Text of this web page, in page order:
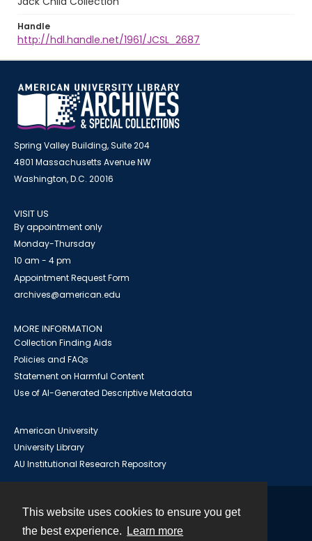
This website uses cookies to ensure you get
the best experience.
Learn more
Handle
http://hdl.handle.net/1961/JCSL_2687
Spring Valley Building, Suite 204
4801 Massachusetts Avenue NW
Washington, D.C. 20016
VISIT US
By appointment only
Monday-Thursday
10 am - 4 pm
Appointment Request Form
archives@american.edu
MORE INFORMATION
Collection Finding Aids
Policies and FAQs
Statement on Harmful Content
Use of AI-Generated Descriptive Metadata
American University
University Library
AU Institutional Research Repository